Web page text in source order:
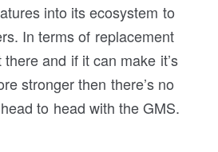
into its ecosystem to
In terms of replacement
and if it can make it’s
stronger then there’s no
to head with the GMS.